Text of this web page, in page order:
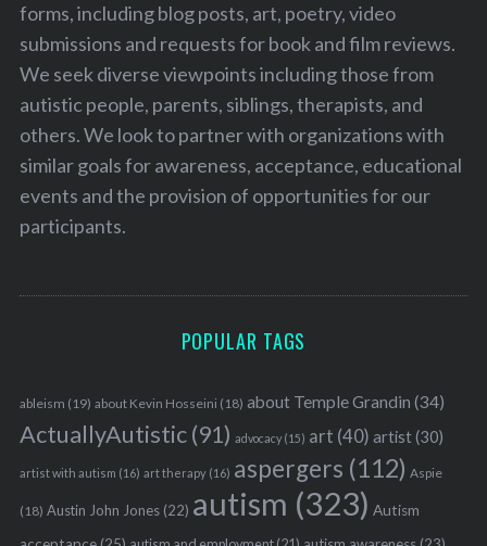
forms, including blog posts, art, poetry, video
submissions and requests for book and film reviews.
We seek diverse viewpoints including those from
autistic people, parents, siblings, therapists, and
others. We look to partner with organizations with
similar goals for awareness, acceptance, educational
events and the provision of opportunities for our
participants.
POPULAR TAGS
ableism (19) about Kevin Hosseini (18) about Temple Grandin (34)
ActuallyAutistic(91) advocacy(15) art (40) artist(30)
artist with autism (16) art therapy(16) aspergers (112) Aspie
(18) Austin John Jones(22) autism (323) Autism